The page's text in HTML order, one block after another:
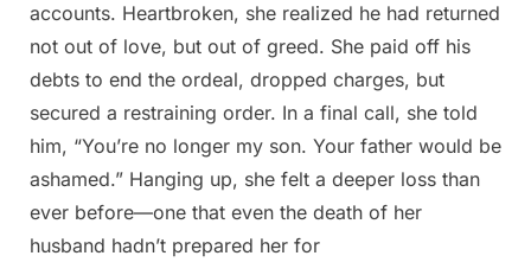
accounts. Heartbroken, she realized he had returned
not out of love, but out of greed. She paid off his
debts to end the ordeal, dropped charges, but
secured a restraining order. In a final call, she told
him, “You’re no longer my son. Your father would be
ashamed.” Hanging up, she felt a deeper loss than
ever before—one that even the death of her
husband hadn’t prepared her for